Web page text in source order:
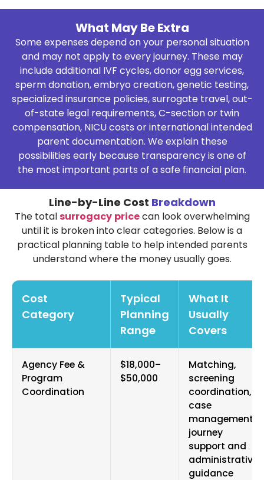
What May Be Extra
Some expenses depend on your personal situation
and may not apply to every journey. These may
include additional IVF cycles, donor egg services,
sperm donation, embryo creation, genetic testing,
specialized insurance policies, surrogate travel, out-
of-state legal requirements, C-section or twin
compensation, NICU costs or international intended
parent documentation. We explain these
possibilities early because transparency is one of
the most important parts of a safe financial plan.
Line-by-Line Cost Breakdown
The totalsurrogacy pricecan look overwhelming
until it is broken into clear categories. Below is a
practical planning table to help intended parents
understand where the money usually goes.
Cost
Category
Typical
Planning
Range
What It
Usually
Covers
Agency Fee &
Program
Coordination
$18,000–
$50,000
Matching,
screening
coordination,
case
management,
journey
support and
administrative
guidance